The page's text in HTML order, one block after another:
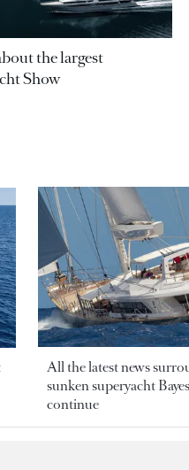
the largest
Show
All the latest news
sunken superyacht
continue